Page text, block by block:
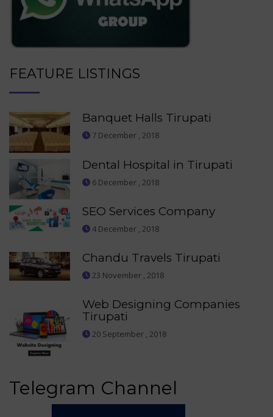
FEATURE LISTINGS
Banquet Halls Tirupati
7 December , 2018
Dental Hospital in Tirupati
6 December , 2018
SEO Services Company
4 December , 2018
Chandu Travels Tirupati
23 November , 2018
Web Designing Companies
Tirupati
20 September , 2018
Telegram Channel